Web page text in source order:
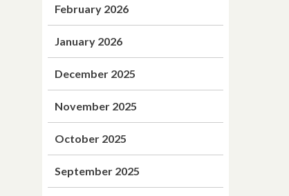
February 2026
January 2026
December 2025
November 2025
October 2025
September 2025